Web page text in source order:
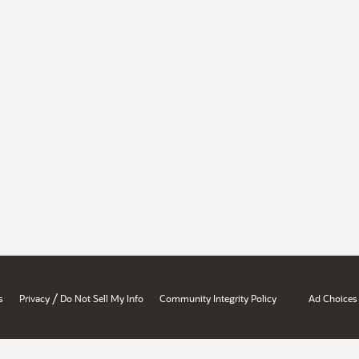
Privacy / Do Not Sell My Info Community Integrity Policy Ad Choices